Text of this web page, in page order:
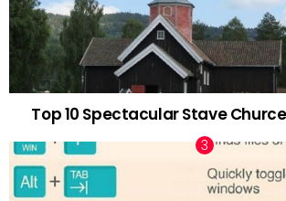
Top 10 Spectacular Stave